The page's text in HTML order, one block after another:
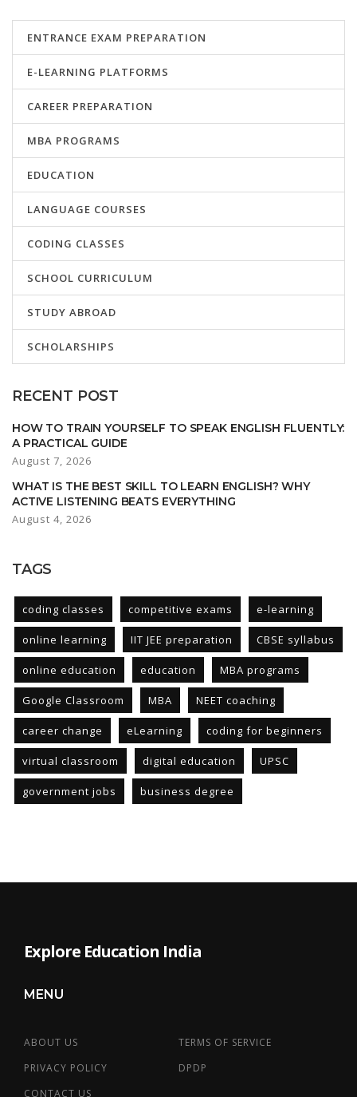
ENTRANCE EXAM PREPARATION
E-LEARNING PLATFORMS
CAREER PREPARATION
MBA PROGRAMS
EDUCATION
LANGUAGE COURSES
CODING CLASSES
SCHOOL CURRICULUM
STUDY ABROAD
SCHOLARSHIPS
RECENT POST
HOW TO TRAIN YOURSELF TO SPEAK ENGLISH FLUENTLY:
A PRACTICAL GUIDE
August 7, 2026
WHAT IS THE BEST SKILL TO LEARN ENGLISH? WHY
ACTIVE LISTENING BEATS EVERYTHING
August 4, 2026
TAGS
coding classes competitive exams e-learning
online learning IIT JEE preparation CBSE syllabus
online education education MBA programs
Google Classroom MBA NEET coaching
career change eLearning coding for beginners
virtual classroom digital education UPSC
government jobs business degree
Explore Education India
MENU
ABOUT US
TERMS OF SERVICE
PRIVACY POLICY
DPDP
CONTACT US